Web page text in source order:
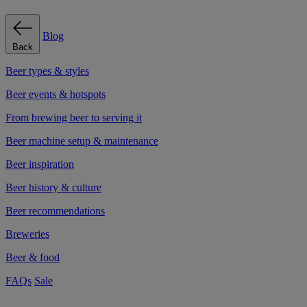
Back
Blog
Beer types & styles
Beer events & hotspots
From brewing beer to serving it
Beer machine setup & maintenance
Beer inspiration
Beer history & culture
Beer recommendations
Breweries
Beer & food
FAQs Sale